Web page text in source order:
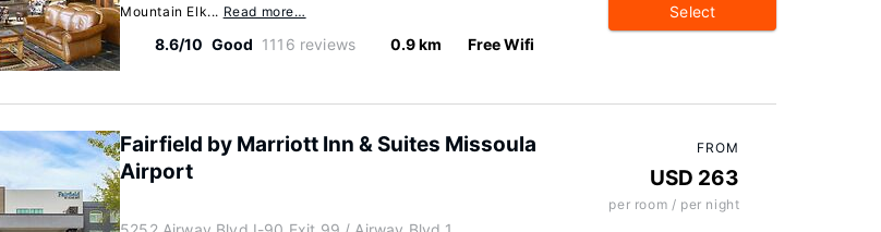
Mountain Elk... Read more…
8.6/10 Good 1116 reviews 0.9 km Free Wifi
Select
Fairfield by Marriott Inn & Suites Missoula
Airport
FROM
USD 263
per room / per night